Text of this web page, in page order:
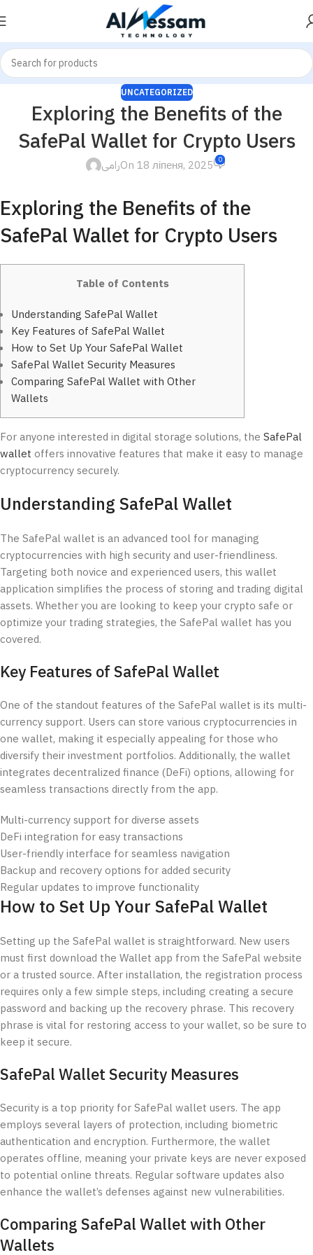
UNCATEGORIZED
Exploring the Benefits of the
SafePal Wallet for Crypto Users
رامىOn 18 ліпеня, 2025 0
Exploring the Benefits of the
SafePal Wallet for Crypto Users
Table of Contents
Understanding SafePal Wallet
Key Features of SafePal Wallet
How to Set Up Your SafePal Wallet
SafePal Wallet Security Measures
Comparing SafePal Wallet with Other
Wallets
For anyone interested in digital storage solutions, the SafePal
wallet offers innovative features that make it easy to manage
cryptocurrency securely.
Understanding SafePal Wallet
The SafePal wallet is an advanced tool for managing
cryptocurrencies with high security and user-friendliness.
Targeting both novice and experienced users, this wallet
application simplifies the process of storing and trading digital
assets. Whether you are looking to keep your crypto safe or
optimize your trading strategies, the SafePal wallet has you
covered.
Key Features of SafePal Wallet
One of the standout features of the SafePal wallet is its multi-
currency support. Users can store various cryptocurrencies in
one wallet, making it especially appealing for those who
diversify their investment portfolios. Additionally, the wallet
integrates decentralized finance (DeFi) options, allowing for
seamless transactions directly from the app.
Multi-currency support for diverse assets
DeFi integration for easy transactions
User-friendly interface for seamless navigation
Backup and recovery options for added security
Regular updates to improve functionality
How to Set Up Your SafePal Wallet
Setting up the SafePal wallet is straightforward. New users
must first download the Wallet app from the SafePal website
or a trusted source. After installation, the registration process
requires only a few simple steps, including creating a secure
password and backing up the recovery phrase. This recovery
phrase is vital for restoring access to your wallet, so be sure to
keep it secure.
SafePal Wallet Security Measures
Security is a top priority for SafePal wallet users. The app
employs several layers of protection, including biometric
authentication and encryption. Furthermore, the wallet
operates offline, meaning your private keys are never exposed
to potential online threats. Regular software updates also
enhance the wallet’s defenses against new vulnerabilities.
Comparing SafePal Wallet with Other
Wallets